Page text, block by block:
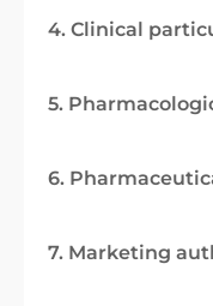
4. Clinical
5.
6.
7. Marketing